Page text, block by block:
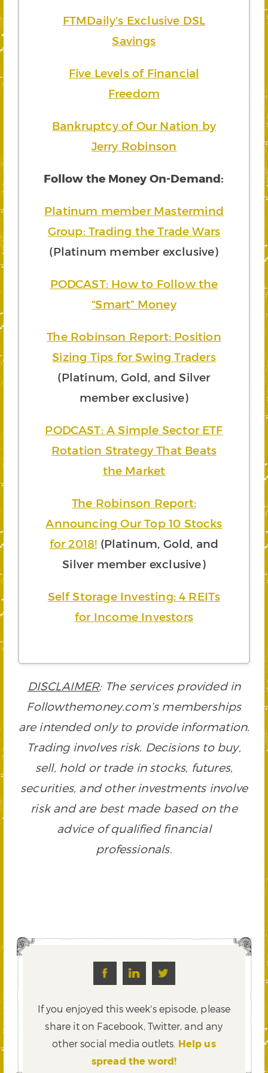
FTMDaily’s Exclusive DSL
Savings
Five Levels of Financial
Freedom
Bankruptcy of Our Nation by
Jerry Robinson
Follow the Money On-Demand:
Platinum member Mastermind
Group: Trading the Trade Wars
(Platinum member exclusive)
PODCAST: How to Follow the
“Smart” Money
The Robinson Report: Position
Sizing Tips for Swing Traders
(Platinum, Gold, and Silver
member exclusive)
PODCAST: A Simple Sector ETF
Rotation Strategy That Beats
the Market
The Robinson Report:
Announcing Our Top 10 Stocks
for 2018! (Platinum, Gold, and
Silver member exclusive)
Self Storage Investing: 4 REITs
for Income Investors
DISCLAIMER: The services provided in
Followthemoney.com’s memberships
are intended only to provide information.
Trading involves risk. Decisions to buy,
sell, hold or trade in stocks, futures,
securities, and other investments involve
risk and are best made based on the
advice of qualified financial
professionals.
If you enjoyed this week's episode, please
share it on Facebook, Twitter,and any
other social media outlets. Help us
spread the word!